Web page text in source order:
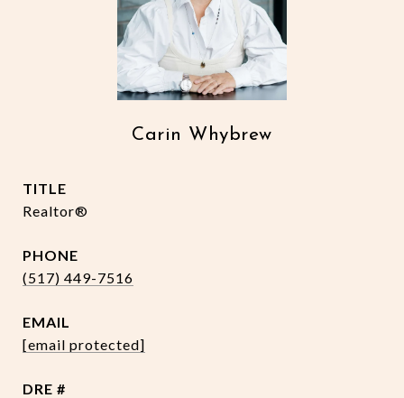
Carin Whybrew
TITLE
Realtor®
PHONE
(517) 449-7516
EMAIL
[email protected]
DRE #